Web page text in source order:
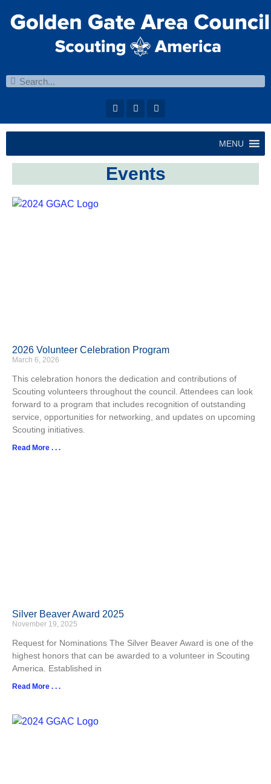
MENU
Events
2026 Volunteer Celebration Program
March 6, 2026
This celebration honors the dedication and contributions of
Scouting volunteers throughout the council. Attendees can look
forward to a program that includes recognition of outstanding
service, opportunities for networking, and updates on upcoming
Scouting initiatives.​
Read More . . .
Silver Beaver Award 2025
November 19, 2025
Request for Nominations The Silver Beaver Award is one of the
highest honors that can be awarded to a volunteer in Scouting
America. Established in
Read More . . .